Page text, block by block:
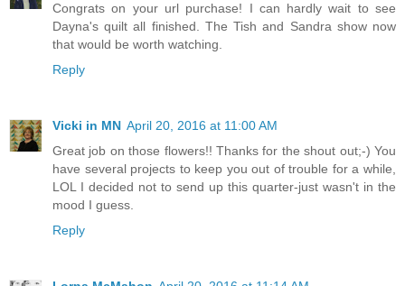
Congrats on your url purchase! I can hardly wait to see
Dayna's quilt all finished. The Tish and Sandra show now
that would be worth watching.
Reply
Vicki in MN April 20, 2016 at 11:00 AM
Great job on those flowers!! Thanks for the shout out;-) You
have several projects to keep you out of trouble for a while,
LOL I decided not to send up this quarter-just wasn't in the
mood I guess.
Reply